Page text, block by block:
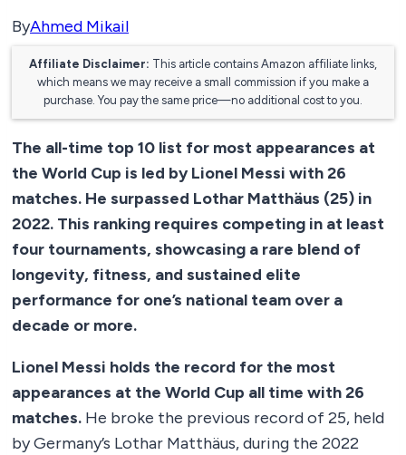
ByAhmed Mikail
Affiliate Disclaimer: This article contains Amazon affiliate links,
which means we may receive a small commission if you make a
purchase. You pay the same price—no additional cost to you.
The all-time top 10 list for most appearances at
the World Cup is led by Lionel Messi with 26
matches. He surpassed Lothar Matthäus (25) in
2022. This ranking requires competing in at least
four tournaments, showcasing a rare blend of
longevity, fitness, and sustained elite
performance for one’s national team over a
decade or more.
Lionel Messi holds the record for the most
appearances at the World Cup all time with 26
matches. He broke the previous record of 25, held
by Germany’s Lothar Matthäus, during the 2022